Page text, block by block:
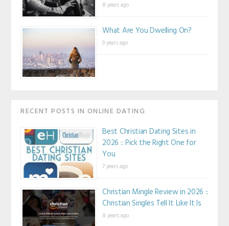
8 years ago
What Are You Dwelling On?
9 years ago
RECENT POSTS IN ONLINE DATING
Best Christian Dating Sites in
2026 :: Pick the Right One for
You
7 years ago
Christian Mingle Review in 2026 ::
Christian Singles Tell It Like It Is
8 years ago